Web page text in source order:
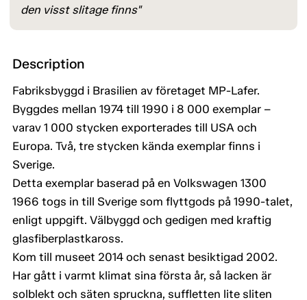
den visst slitage finns"
Description
Fabriksbyggd i Brasilien av företaget MP-Lafer.
Byggdes mellan 1974 till 1990 i 8 000 exemplar –
varav 1 000 stycken exporterades till USA och
Europa. Två, tre stycken kända exemplar finns i
Sverige.
Detta exemplar baserad på en Volkswagen 1300
1966 togs in till Sverige som flyttgods på 1990-talet,
enligt uppgift. Välbyggd och gedigen med kraftig
glasfiberplastkaross.
Kom till museet 2014 och senast besiktigad 2002.
Har gått i varmt klimat sina första år, så lacken är
solblekt och säten spruckna, suffletten lite sliten